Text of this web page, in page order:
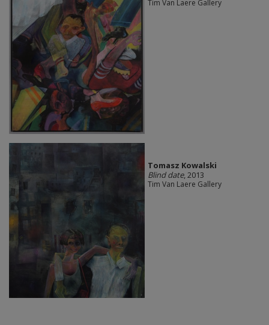
Tim Van Laere Gallery
Tomasz Kowalski
Blind date, 2013
Tim Van Laere Gallery